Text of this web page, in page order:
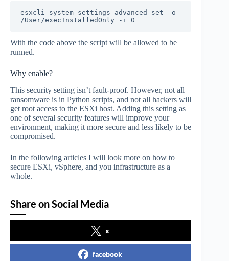
esxcli system settings advanced set -o
/User/execInstalledOnly -i 0
With the code above the script will be allowed to be
runned.
Why enable?
This security setting isn’t fault-proof. However, not all
ransomware is in Python scripts, and not all hackers will
get root access to the ESXi host. Adding this setting as
one of several security features will improve your
environment, making it more secure and less likely to be
compromised.
In the following articles I will look more on how to
secure ESXi, vSphere, and you infrastructure as a
whole.
Share on Social Media
x
facebook